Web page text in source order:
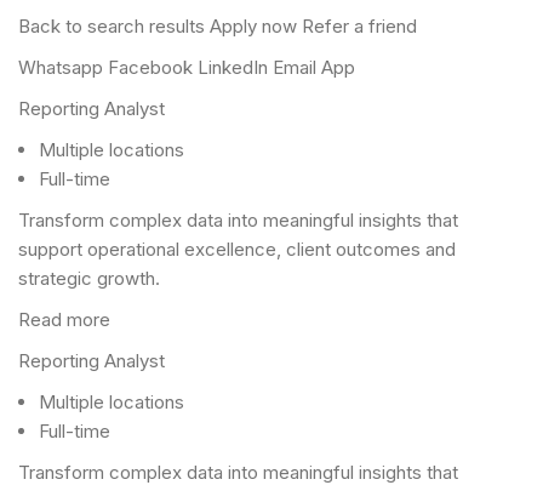
Back to search results Apply now Refer a friend
Whatsapp Facebook LinkedIn Email App
Reporting Analyst
Multiple locations
Full-time
Transform complex data into meaningful insights that
support operational excellence, client outcomes and
strategic growth.
Read more
Reporting Analyst
Multiple locations
Full-time
Transform complex data into meaningful insights that